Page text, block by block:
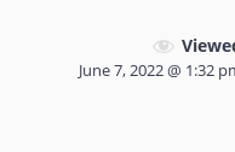
June 7, 2022 @ 1:32